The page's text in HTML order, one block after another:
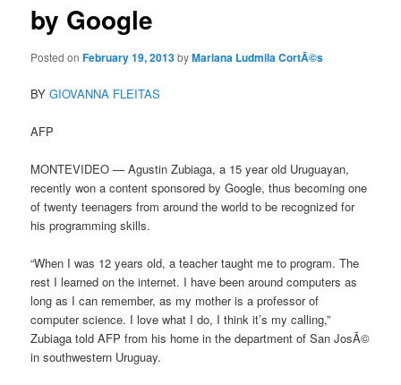
by Google
Posted onFebruary 19, 2013byMariana Ludmila CortÃ©s
BYGIOVANNA FLEITAS
AFP
MONTEVIDEO — Agustin Zubiaga, a 15 year old Uruguayan,
recently won a content sponsored by Google, thus becoming one
of twenty teenagers from around the world to be recognized for
his programming skills.
“When I was 12 years old, a teacher taught me to program. The
rest I learned on the internet. I have been around computers as
long as I can remember, as my mother is a professor of
computer science. I love what I do, I think it’s my calling,”
Zubiaga told AFP from his home in the department of San JosÃ©
in southwestern Uruguay.